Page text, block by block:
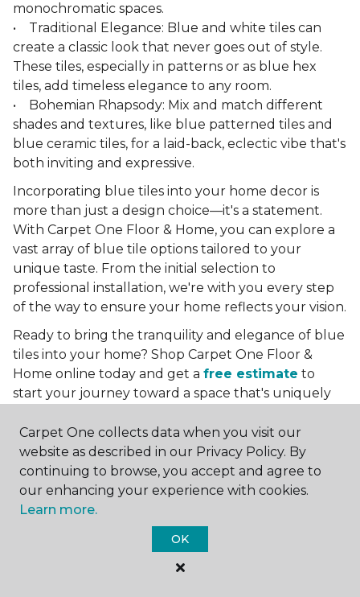
monochromatic spaces.
• Traditional Elegance: Blue and white tiles can
create a classic look that never goes out of style.
These tiles, especially in patterns or as blue hex
tiles, add timeless elegance to any room.
• Bohemian Rhapsody: Mix and match different
shades and textures, like blue patterned tiles and
blue ceramic tiles, for a laid-back, eclectic vibe that's
both inviting and expressive.
Incorporating blue tiles into your home decor is
more than just a design choice—it's a statement.
With Carpet One Floor & Home, you can explore a
vast array of blue tile options tailored to your
unique taste. From the initial selection to
professional installation, we're with you every step
of the way to ensure your home reflects your vision.
Ready to bring the tranquility and elegance of blue
tiles into your home? Shop Carpet One Floor &
Home online today and get a free estimate to
start your journey toward a space that's uniquely
boundless as the blue skies above.
More Tile Colors
Beige Floor Tile
Black Floor Tile
Carpet One collects data when you visit our
website as described in our Privacy Policy. By
continuing to browse, you accept and agree to
our enhancing your experience with cookies.
Learn more.
OK